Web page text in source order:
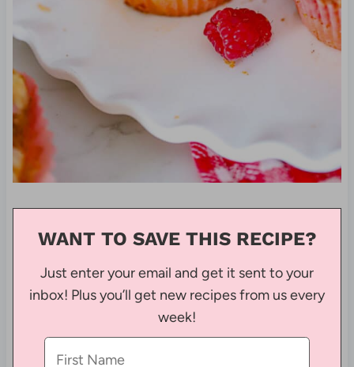
WANT TO SAVE THIS RECIPE?
Just enter your email and get it sent to your
inbox! Plus you’ll get new recipes from us every
week!